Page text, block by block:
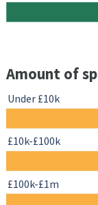
Amount of
Under £10k
£10k-£100k
£100k-£1m